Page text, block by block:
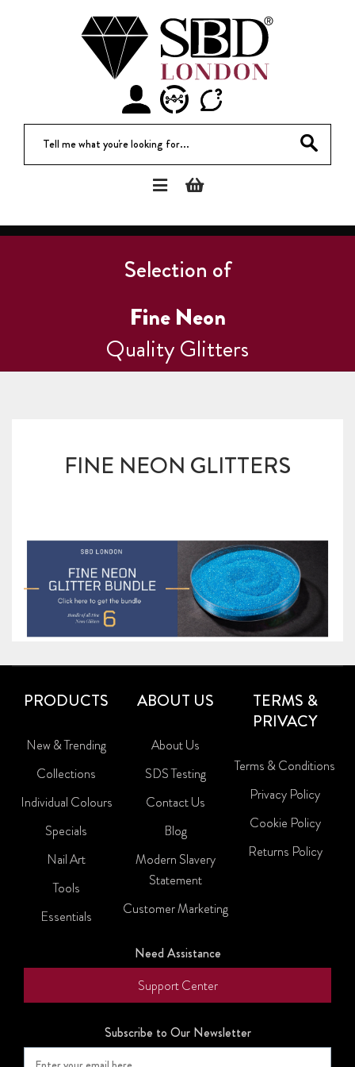
Tell me what you're looking for...
Selection of
Fine Neon
Quality Glitters
FINE NEON GLITTERS
PRODUCTS
New & Trending
Collections
Individual Colours
Specials
Nail Art
Tools
Essentials
ABOUT US
About Us
SDS Testing
Contact Us
Blog
Modern Slavery
Statement
Customer Marketing
TERMS &
PRIVACY
Terms & Conditions
Privacy Policy
Cookie Policy
Returns Policy
Need Assistance
Support Center
Subscribe to Our Newsletter